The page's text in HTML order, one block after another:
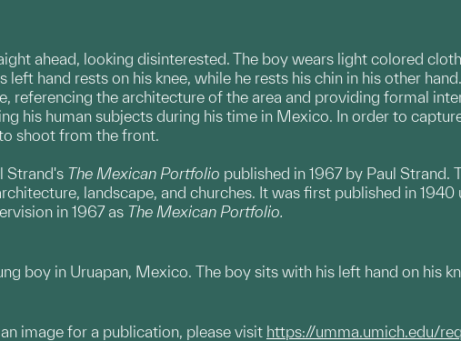
ahead, looking disinterested. The boy wears light colored
left hand rests on his knee, while he rests his chin in his other
referencing the architecture of the area and providing formal
his human subjects during his time in Mexico. In order to
shoot from the front.
Strand's The Mexican Portfolio published in 1967 by Paul
landscape, and churches. It was first published in 1940
in 1967 as The Mexican Portfolio.
boy in Uruapan, Mexico. The boy sits with his left hand on his
image for a publication, please visit https://umma.umich.edu/